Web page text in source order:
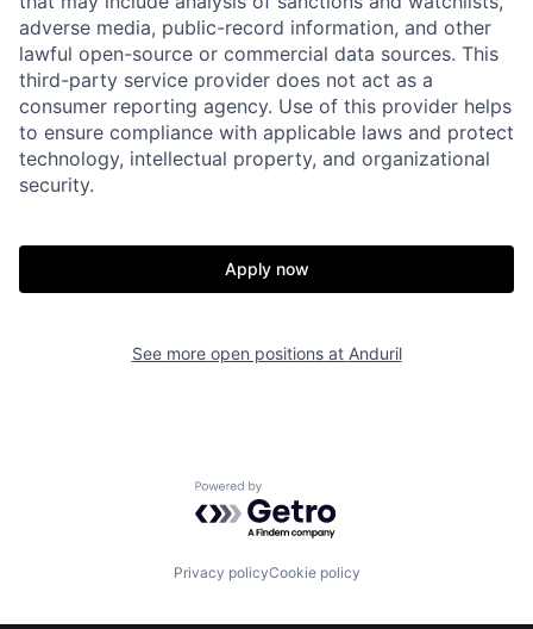
Home Resources
Portfolio Fellowship
Our Thesis Jobs
adverse media, public-record information, and other
lawful open-source or commercial data sources. This
third-party service provider does not act as a
consumer reporting agency. Use of this provider helps
to ensure compliance with applicable laws and protect
technology, intellectual property, and organizational
security.
Apply now
See more open positions at Anduril
Powered by Getro.com
Privacy policyCookie policy